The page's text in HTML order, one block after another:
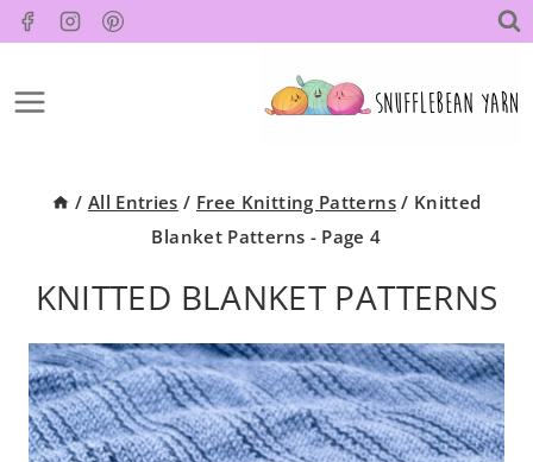
Skip
content
/ All Entries / Free Knitting Patterns / Knitted
Blanket Patterns - Page 4
KNITTED BLANKET PATTERNS